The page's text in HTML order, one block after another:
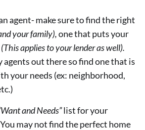
agent- make sure to find the right
your family),one that puts your
(This applies to your lender as well).
agents out there so find one that is
your needs (ex: neighborhood,
and Needs”list for your
may not find the perfect home